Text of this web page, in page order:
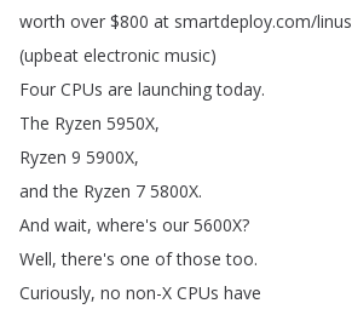
worth over $800 at smartdeploy.com/linus
(upbeat electronic music)
Four CPUs are launching today.
The Ryzen 5950X,
Ryzen 9 5900X,
and the Ryzen 7 5800X.
And wait, where's our 5600X?
Well,there's one of those too.
Curiously, no non-X CPUs have